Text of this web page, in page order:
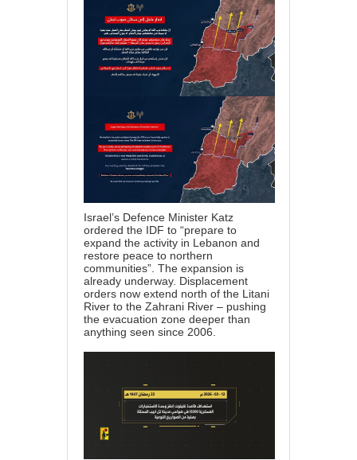
Israel’s Defence Minister Katz
ordered the IDF to “prepare to
expand the activity in Lebanon and
restore peace to northern
communities”. The expansion is
already underway. Displacement
orders now extend north of the Litani
River to the Zahrani River – pushing
the evacuation zone deeper than
anything seen since 2006.